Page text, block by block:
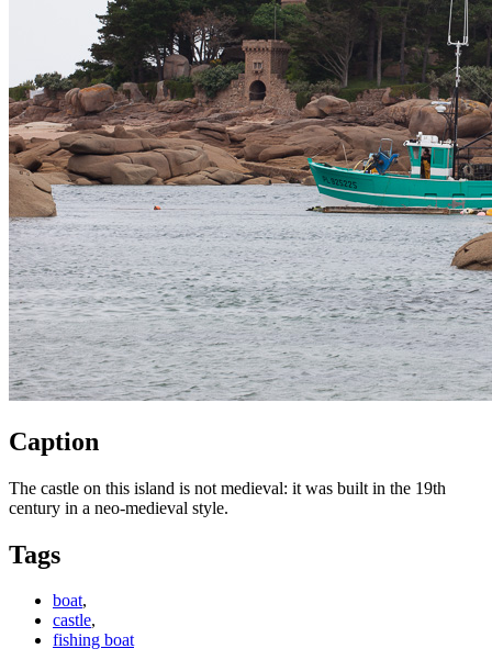
Caption
The castle on this island is not medieval: it was built in the 19th
century in a neo-medieval style.
Tags
boat,
castle,
fishing boat